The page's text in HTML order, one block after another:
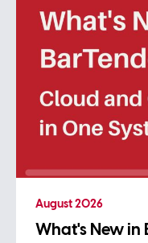
August 2026
What's New in